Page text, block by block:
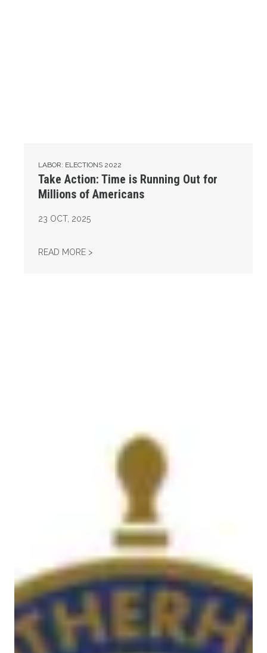
LABOR: ELECTIONS 2022
Take Action: Time is Running Out for
Millions of Americans
23 OCT, 2025
READ MORE >